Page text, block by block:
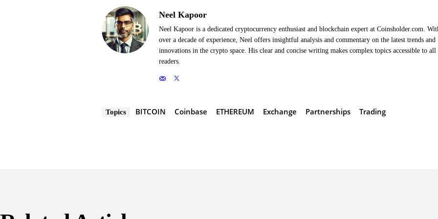
Neel Kapoor
Neel Kapoor is a dedicated cryptocurrency enthusiast and blockchain expert at Coinsholder.com.
over a decade of experience, Neel offers insightful analysis and commentary on the latest trends and
innovations in the crypto space. His clear and concise writing makes complex topics accessible to all
readers.
Topics BITCOIN Coinbase ETHEREUM Exchange Partnerships Trading